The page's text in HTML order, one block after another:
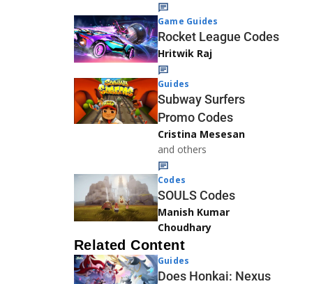
Game Guides
Rocket League Codes
Hritwik Raj
Guides
Subway Surfers
Promo Codes
Cristina Mesesan
and others
Codes
SOULS Codes
Manish Kumar
Choudhary
Related Content
Guides
Does Honkai: Nexus